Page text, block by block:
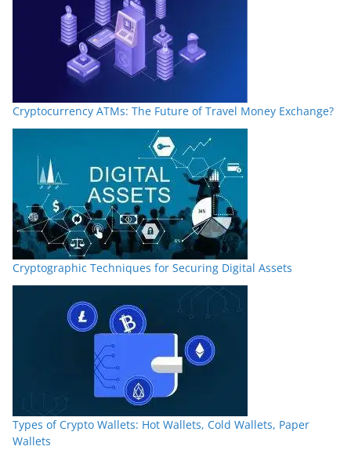
Cryptocurrency ATMs: The Future of Travel Money Exchange?
Cryptographic Techniques for Securing Digital Assets
Types of Crypto Wallets: Hot Wallets, Cold Wallets, Paper
Wallets